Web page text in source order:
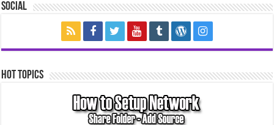
Social
Hot Topics